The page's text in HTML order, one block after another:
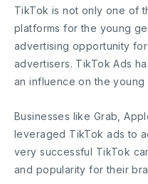
TikTok is not only one of
platforms for the young
advertising opportunity
advertisers. TikTok Ads
an influence on the young
Businesses like Grab,
leveraged TikTok ads to
very successful TikTok
and popularity for their